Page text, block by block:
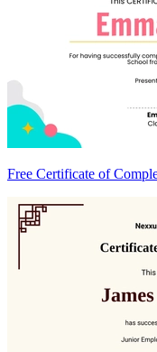
Free Certificate of